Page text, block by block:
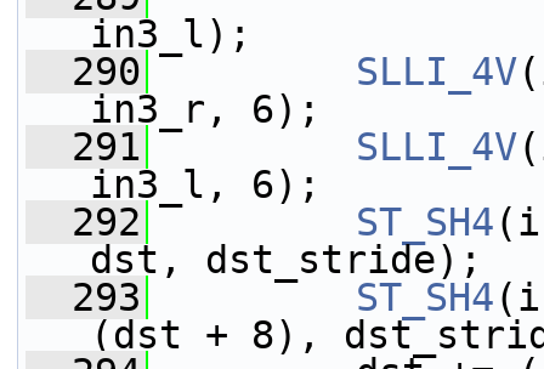
in3_l);
  290
SLLI_4V
in3_r, 6);
  291
SLLI_4V
in3_l, 6);
  292
ST_SH4
dst, dst_stride);
  293
ST_SH4
(dst + 8),